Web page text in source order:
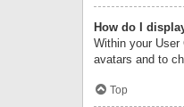
How do I
Within your User
avatars and to
Top